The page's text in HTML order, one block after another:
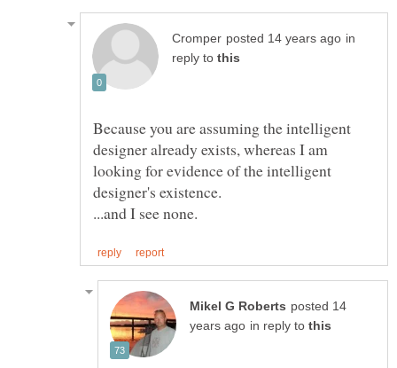
in
reply to
Because you are assuming the intelligent
designer already exists, whereas I am
looking for evidence of the intelligent
posted 14
in reply to